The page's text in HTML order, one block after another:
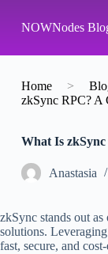
k
p
o
n
NOWNodes
Home >
zkSync RPC? A
What Is
Аnastasia
zkSync stands out
solutions.
fast, secure, and